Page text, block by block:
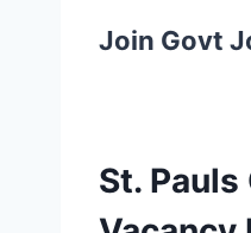
Join Govt
St.